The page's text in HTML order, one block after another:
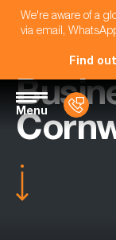
We're aware of a
via email,
Find
Menu